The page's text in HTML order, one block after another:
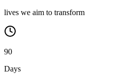
lives we aim to transform
90
Days